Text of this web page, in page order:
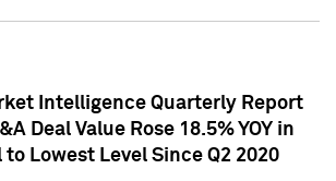
Intelligence Quarterly Report
Deal Value Rose 18.5% YOY in
to Lowest Level Since Q2 2020